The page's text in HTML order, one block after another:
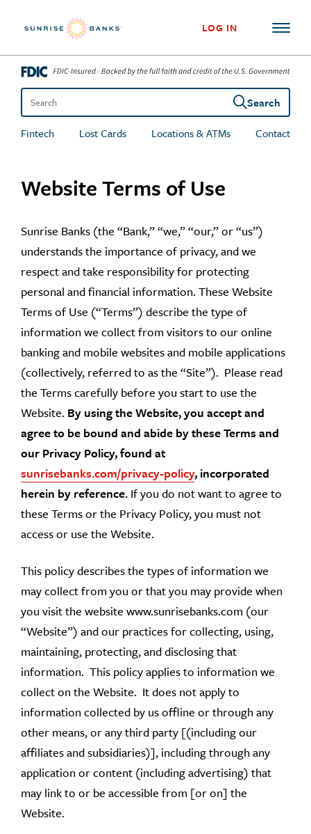
LOG IN
Search the site
Search
Fintech
Lost Cards Locations & ATMs Contact
Website Terms of Use
Sunrise Banks (the “Bank,” “we,” “our,” or “us”)
understands the importance of privacy, and we
respect and take responsibility for protecting
personal and financial information. These Website
Terms of Use (“Terms”) describe the type of
information we collect from visitors to our online
banking and mobile websites and mobile applications
(collectively, referred to as the “Site”). Please read
the Terms carefully before you start to use the
Website. By using the Website, you accept and
agree to be bound and abide by these Terms and
our Privacy Policy, found at
sunrisebanks.com/privacy-policy, incorporated
herein by reference. If you do not want to agree to
these Terms or the Privacy Policy, you must not
access or use the Website.
This policy describes the types of information we
may collect from you or that you may provide when
you visit the website www.sunrisebanks.com (our
“Website”) and our practices for collecting, using,
maintaining, protecting, and disclosing that
information. This policy applies to information we
collect on the Website. It does not apply to
information collected by us offline or through any
other means, or any third party [(including our
affiliates and subsidiaries)], including through any
application or content (including advertising) that
may link to or be accessible from [or on] the
Website.